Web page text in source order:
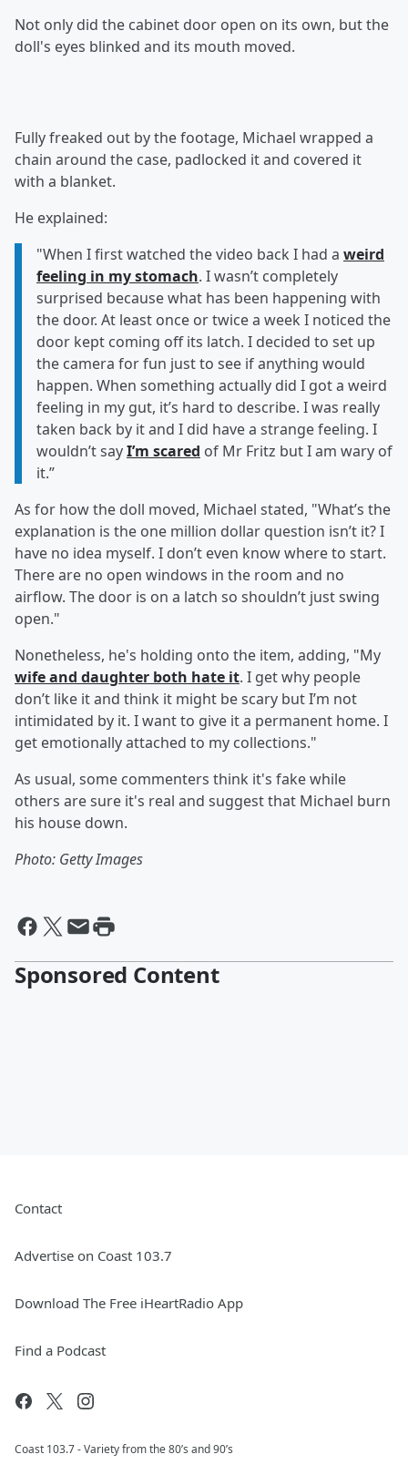
Not only did the cabinet door open on its own, but the
doll's eyes blinked and its mouth moved.
Fully freaked out by the footage, Michael wrapped a
chain around the case, padlocked it and covered it
with a blanket.
He explained:
"When I first watched the video back I had a weird
feeling in my stomach. I wasn’t completely
surprised because what has been happening with
the door. At least once or twice a week I noticed the
door kept coming off its latch. I decided to set up
the camera for fun just to see if anything would
happen. When something actually did I got a weird
feeling in my gut, it’s hard to describe. I was really
taken back by it and I did have a strange feeling. I
wouldn’t sayI’m scared of Mr Fritz but I am wary of
it.”
As for how the doll moved, Michael stated, "What’s the
explanation is the one million dollar question isn’t it? I
have no idea myself. I don’t even know where to start.
There are no open windows in the room and no
airflow. The door is on a latch so shouldn’t just swing
open."
Nonetheless, he's holding onto the item, adding, "My
wife and daughter both hate it. I get why people
don’t like it and think it might be scary but I’m not
intimidated by it. I want to give it a permanent home. I
get emotionally attached to my collections."
As usual, some commenters think it's fake while
others are sure it's real and suggest that Michael burn
his house down.
Photo: Getty Images
Sponsored Content
Contact
Advertise on Coast 103.7
Download The Free iHeartRadio App
Find a Podcast
Coast 103.7 - Variety from the 80’s and 90’s